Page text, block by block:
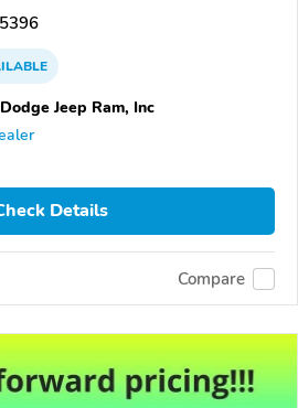
Jeep Ram, Inc
Details
Compare